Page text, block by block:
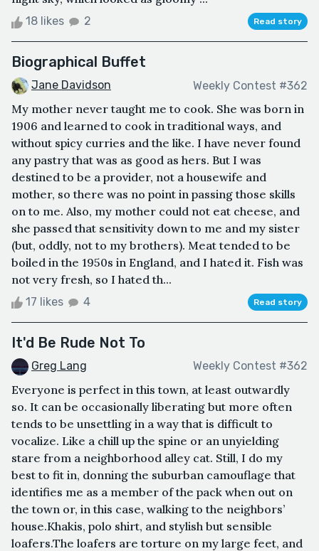
18 likes 2 Read story
Biographical Buffet
Jane Davidson Weekly Contest #362
My mother never taught me to cook. She was born in
1906 and learned to cook in traditional ways, and
without spicy curries and the like. I have never found
any pastry that was as good as hers. But I was
destined to be a provider, not a housewife and
mother, so there was no point in passing those skills
on to me. Also, my mother could not eat cheese, and
she passed that sensitivity down to me and my sister
(but, oddly, not to my brothers). Meat tended to be
boiled in the 1950s in England, and I hated it. Fish was
not very fresh, so I hated th...
17 likes 4 Read story
It'd Be Rude Not To
Greg Lang Weekly Contest #362
Everyone is perfect in this town, at least outwardly
so. It can be occasionally liberating but more often
tends to be unsettling in a way that is difficult to
vocalize. Like a chill up the spine or an unyielding
stare from a neighborhood alley cat. Still, I do my
best to fit in, donning the suburban camouflage that
identifies me as a member of the pack when out on
the town or, in this case, walking to the neighbors’
house.Khakis, polo shirt, and stylish but sensible
loafers.The loafers are torture on my large feet, and